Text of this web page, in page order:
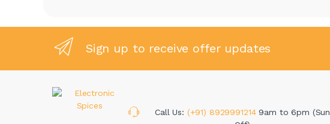
Sign up to receive offer updates
Call Us: (+91) 8929991214 9am to 6pm (Sun